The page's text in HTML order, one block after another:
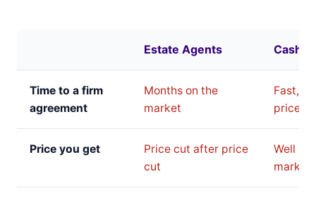
Estate Agents Cash
Time to a firm
agreement
Months on the
market
Fast,
price
Price you get
Price cut after price
cut
Well
market